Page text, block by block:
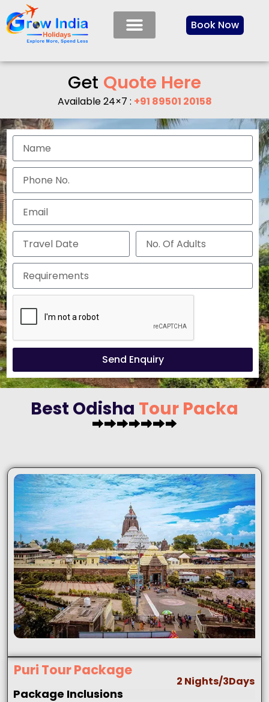
Book Now
Get Quote Here
Available 24×7 : +91 89501 20158
Send Enquiry
Best OdishaTourPackage
Puri Tour Package
2 Nights/3Days
Package Inclusions